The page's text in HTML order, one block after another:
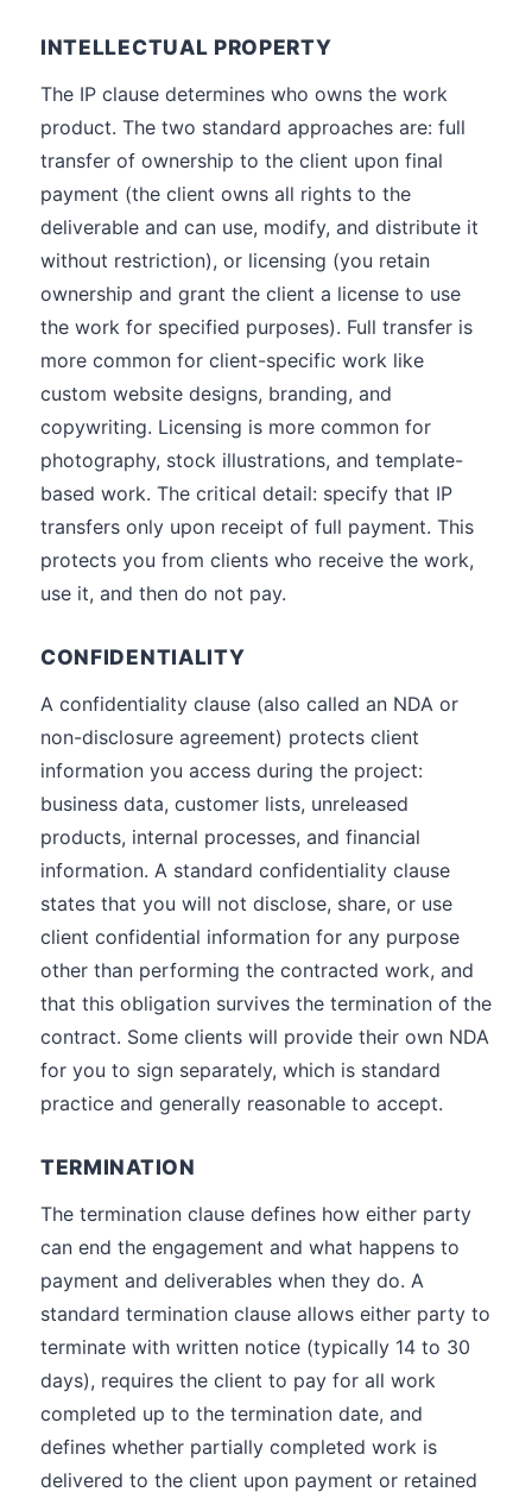
INTELLECTUAL PROPERTY
The IP clause determines who owns the work
product. The two standard approaches are: full
transfer of ownership to the client upon final
payment (the client owns all rights to the
deliverable and can use, modify, and distribute it
without restriction), or licensing (you retain
ownership and grant the client a license to use
the work for specified purposes). Full transfer is
more common for client-specific work like
custom website designs, branding, and
copywriting. Licensing is more common for
photography, stock illustrations, and template-
based work. The critical detail: specify that IP
transfers only upon receipt of full payment. This
protects you from clients who receive the work,
use it, and then do not pay.
CONFIDENTIALITY
A confidentiality clause (also called an NDA or
non-disclosure agreement) protects client
information you access during the project:
business data, customer lists, unreleased
products, internal processes, and financial
information. A standard confidentiality clause
states that you will not disclose, share, or use
client confidential information for any purpose
other than performing the contracted work, and
that this obligation survives the termination of the
contract. Some clients will provide their own NDA
for you to sign separately, which is standard
practice and generally reasonable to accept.
TERMINATION
The termination clause defines how either party
can end the engagement and what happens to
payment and deliverables when they do. A
standard termination clause allows either party to
terminate with written notice (typically 14 to 30
days), requires the client to pay for all work
completed up to the termination date, and
defines whether partially completed work is
delivered to the client upon payment or retained